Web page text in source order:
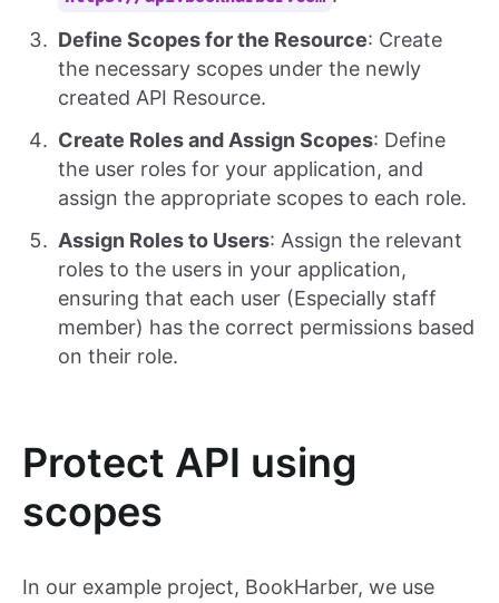
Define Scopes for the Resource: Create
the necessary scopes under the newly
created API Resource.
Create Roles and Assign Scopes: Define
the user roles for your application, and
assign the appropriate scopes to each role.
Assign Roles to Users: Assign the relevant
roles to the users in your application,
ensuring that each user (Especially staff
member) has the correct permissions based
on their role.
Protect API using
scopes
In our example project, BookHarber, we use